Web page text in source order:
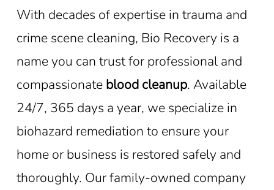
With decades of expertise in trauma and
crime scene cleaning, Bio Recovery is a
name you can trust for professional and
compassionate blood cleanup. Available
24/7, 365 days a year, we specialize in
biohazard remediation to ensure your
home or business is restored safely and
thoroughly. Our family-owned company